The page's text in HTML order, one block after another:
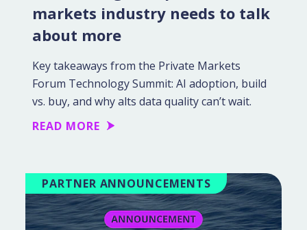
markets industry needs to talk
about more
Key takeaways from the Private Markets
Forum Technology Summit: AI adoption, build
vs. buy, and why alts data quality can’t wait.
READ MORE
PARTNER ANNOUNCEMENTS